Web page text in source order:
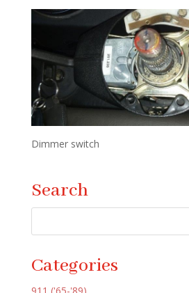
Dimmer switch
Search
Categories